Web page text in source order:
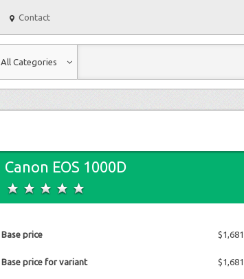
Contact
All Categories
Canon EOS 1000D
Base price
Base price for variant